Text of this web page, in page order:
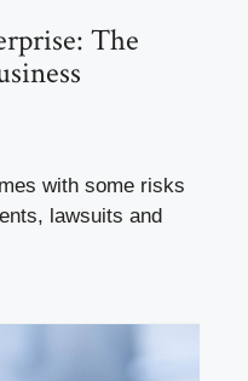
The
with some risks
lawsuits and